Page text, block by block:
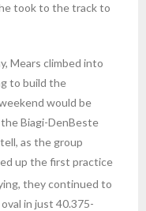
took to the track to
, Mears climbed into
to build the
would be
Biagi-DenBeste
as the group
up the first practice
they continued to
in just 40.375-